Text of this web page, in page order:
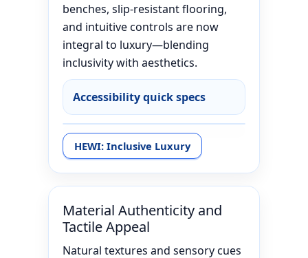
benches, slip-resistant flooring,
and intuitive controls are now
integral to luxury—blending
inclusivity with aesthetics.
Accessibility quick specs
HEWI: Inclusive Luxury
Material Authenticity and
Tactile Appeal
Natural textures and sensory cues